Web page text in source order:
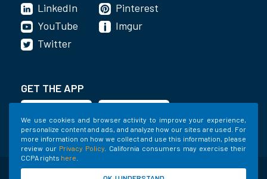
We use cookies and browser activity to improve your experience,
personalize content and ads, and analyze how our sites are used. For
more information on how we collect and use this information, please
review our Privacy Policy . California consumers may exercise their
CCPA rights here
LinkedIn
YouTube
Pinterest
Imgur
Twitter
GET THE APP
©2020-2022 Shed Holdings, LLC. All Rights